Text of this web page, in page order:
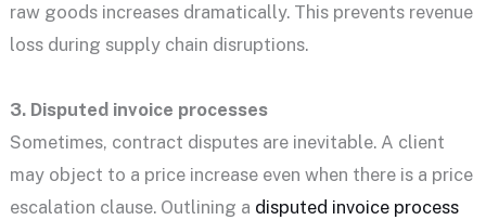
raw goods increases dramatically. This prevents revenue
loss during supply chain disruptions.
3. Disputed invoice processes
Sometimes, contract disputes are inevitable. A client
may object to a price increase even when there is a price
escalation clause. Outlining a disputed invoice process